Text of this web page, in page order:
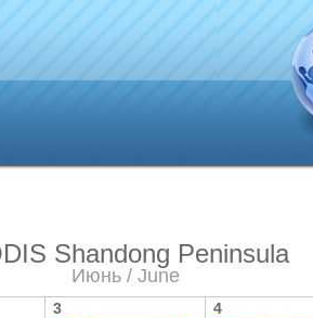
Shandong Peninsula
Июнь / June
3 4